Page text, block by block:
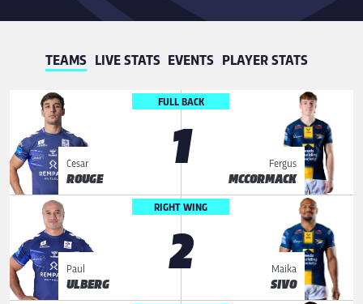
TEAMS LIVE STATS EVENTS PLAYER STATS
FULL BACK
1
Cesar
ROUGE
RIGHT WING
2
Paul
ULBERG
Fergus
MCCORMACK
Maika
SIVO